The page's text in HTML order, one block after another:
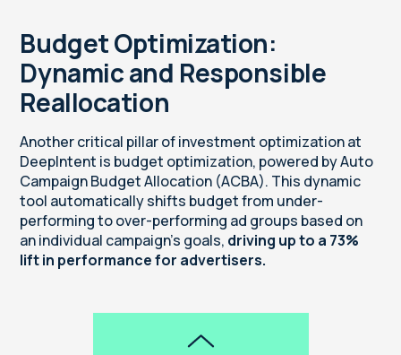
Budget Optimization:
Dynamic and Responsible
Reallocation
Another critical pillar of investment optimization at
DeepIntent is budget optimization, powered by Auto
Campaign Budget Allocation (ACBA). This dynamic
tool automatically shifts budget from under-
performing to over-performing ad groups based on
an individual campaign’s goals, driving up to a 73%
lift in performance for advertisers.